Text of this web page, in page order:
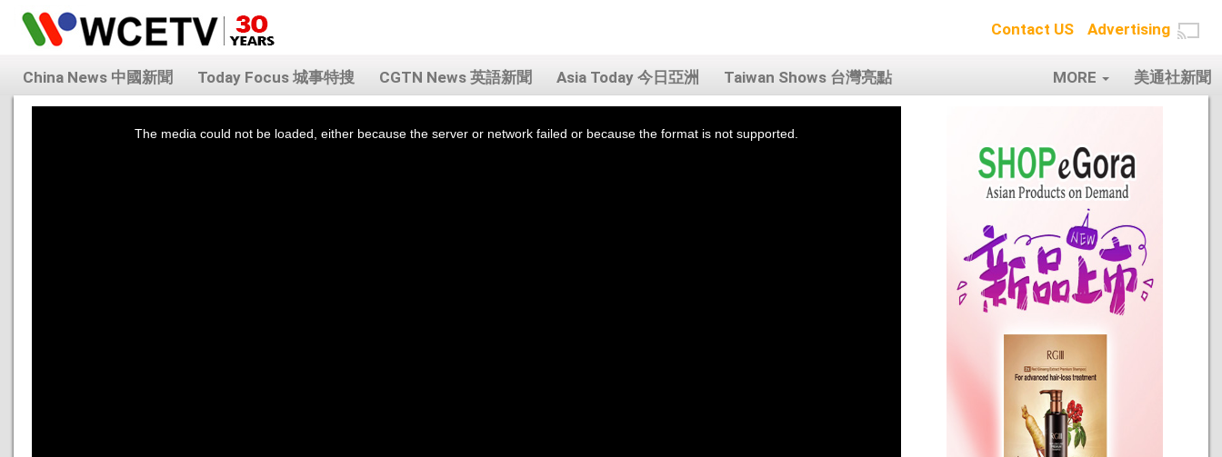
Contact US Advertising
China News 中國新聞 Today Focus 城事特搜 CGTN News 英語新聞 Asia Today 今日亞洲 Taiwan Shows 台灣亮點 美通社新聞
MORE
The media could not be loaded, either because the server or network failed or because the format is not supported.